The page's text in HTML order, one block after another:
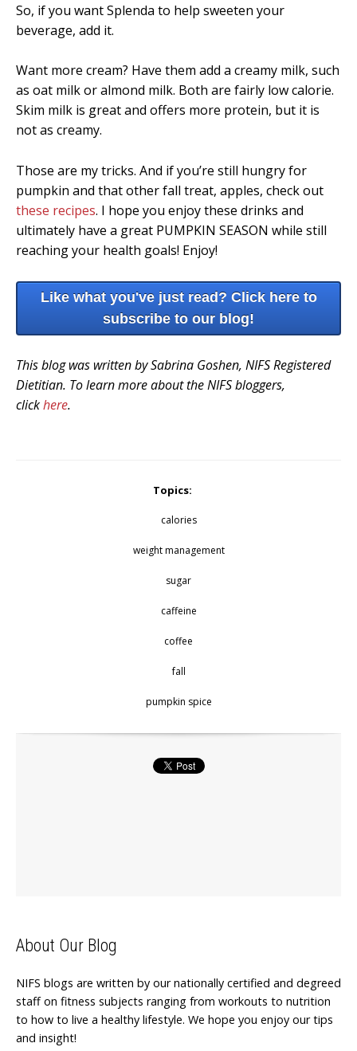
So, if you want Splenda to help sweeten your
beverage, add it.
Want more cream? Have them add a creamy milk, such
as oat milk or almond milk. Both are fairly low calorie.
Skim milk is great and offers more protein, but it is
not as creamy.
Those are my tricks. And if you’re still hungry for
pumpkin and that other fall treat, apples, check out
these recipes. I hope you enjoy these drinks and
ultimately have a great PUMPKIN SEASON while still
reaching your health goals! Enjoy!
Like what you've just read? Click here to
subscribe to our blog!
This blog was written by Sabrina Goshen, NIFS Registered
Dietitian. To learn more about the NIFS bloggers,
clickhere.
Topics:
calories
weight management
sugar
caffeine
coffee
fall
pumpkin spice
About Our Blog
NIFS blogs are written by our nationally certified and degreed
staff on fitness subjects ranging from workouts to nutrition
to how to live a healthy lifestyle. We hope you enjoy our tips
and insight!